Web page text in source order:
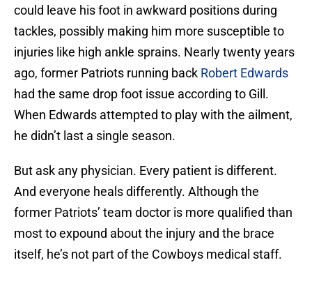
could leave his foot in awkward positions during
tackles, possibly making him more susceptible to
injuries like high ankle sprains. Nearly twenty years
ago, former Patriots running back Robert Edwards
had the same drop foot issue according to Gill.
When Edwards attempted to play with the ailment,
he didn’t last a single season.
But ask any physician. Every patient is different.
And everyone heals differently. Although the
former Patriots’ team doctor is more qualified than
most to expound about the injury and the brace
itself, he’s not part of the Cowboys medical staff.